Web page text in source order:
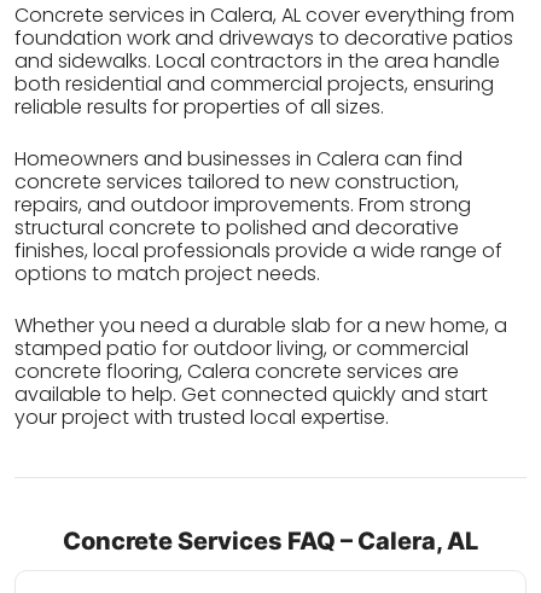
Concrete services in Calera, AL cover everything from
foundation work and driveways to decorative patios
and sidewalks. Local contractors in the area handle
both residential and commercial projects, ensuring
reliable results for properties of all sizes.
Homeowners and businesses in Calera can find
concrete services tailored to new construction,
repairs, and outdoor improvements. From strong
structural concrete to polished and decorative
finishes, local professionals provide a wide range of
options to match project needs.
Whether you need a durable slab for a new home, a
stamped patio for outdoor living, or commercial
concrete flooring, Calera concrete services are
available to help. Get connected quickly and start
your project with trusted local expertise.
Concrete Services FAQ – Calera, AL